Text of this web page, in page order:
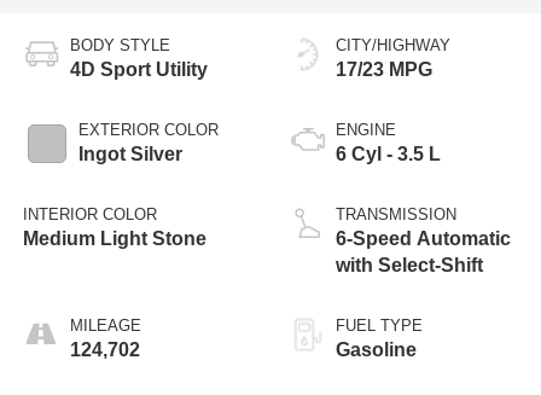
BODY STYLE
4D Sport Utility
EXTERIOR COLOR
Ingot Silver
INTERIOR COLOR
Medium Light Stone
MILEAGE
124,702
CITY/HIGHWAY
17/23 MPG
ENGINE
6 Cyl - 3.5 L
TRANSMISSION
6-Speed Automatic
with Select-Shift
FUEL TYPE
Gasoline